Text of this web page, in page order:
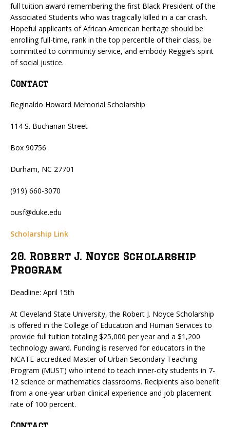
full tuition award remembering the first Black President of the
Associated Students who was tragically killed in a car crash.
Hopeful applicants of African American heritage should be
enrolling full-time, rank in the top percentile of their class, be
committed to community service, and embody Reggie’s spirit
of social justice.
Contact
Reginaldo Howard Memorial Scholarship
114 S. Buchanan Street
Box 90756
Durham, NC 27701
(919) 660-3070
ousf@duke.edu
Scholarship Link
20. Robert J. Noyce Scholarship
Program
Deadline: April 15th
At Cleveland State University, the Robert J. Noyce Scholarship
is offered in the College of Education and Human Services to
provide full tuition totaling $25,000 per year and a $1,200
technology award. Funding is reserved for educators in the
NCATE-accredited Master of Urban Secondary Teaching
Program (MUST) who intend to teach inner-city students in 7-
12 science or mathematics classrooms. Recipients also benefit
from a one-year urban clinical experience and job placement
rate of 100 percent.